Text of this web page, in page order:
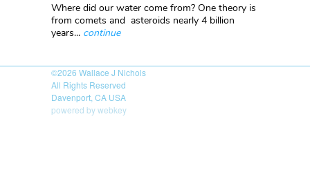
Where did our water come from? One theory is
from comets and asteroids nearly 4 billion
years... continue
©2026 Wallace J Nichols
All Rights Reserved
Davenport, CA USA
powered by webkey